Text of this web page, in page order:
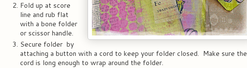
Fold up at score
line and rub flat
with a bone folder
or scissor handle.
Secure folder by
attaching a button with a cord to keep your folder closed. Make sure the
cord is long enough to wrap around the folder.